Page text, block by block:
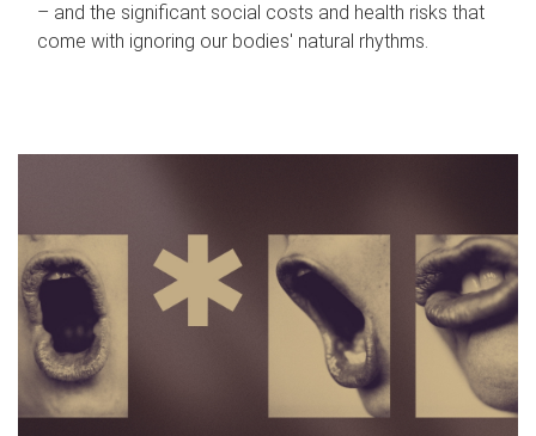
– and the significant social costs and health risks that
come with ignoring our bodies' natural rhythms.